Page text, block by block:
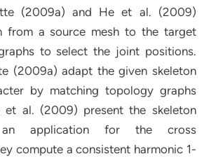
(2009a) and He et al. (2009)
from a source mesh to the target
to select the joint positions.
(2009a) adapt the given skeleton
by matching topology graphs
et al. (2009) present the skeleton
application for the cross
compute a consistent harmonic 1-